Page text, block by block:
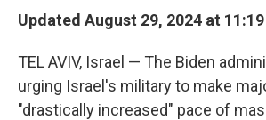
Updated August 29, 2024 at
TEL AVIV, Israel — The Biden
urging Israel's military to make
"drastically increased" pace of